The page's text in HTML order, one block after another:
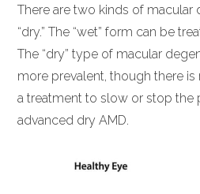
There are two kinds of macular
“dry.” The “wet” form can be
The “dry” type of macular
more prevalent, though there
a treatment to slow or stop the
advanced dry AMD.